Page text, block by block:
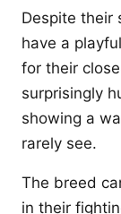
Despite their
have a
for their
surprisingly
showing a
rarely see.
The breed
in their